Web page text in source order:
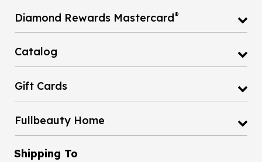
Diamond Rewards Mastercard®
Catalog
Gift Cards
Fullbeauty Home
Shipping To